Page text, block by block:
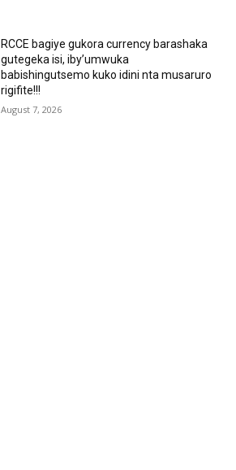
RCCE bagiye gukora currency barashaka
gutegeka isi, iby’umwuka
babishingutsemo kuko idini nta musaruro
rigifite!!!
August 7, 2026